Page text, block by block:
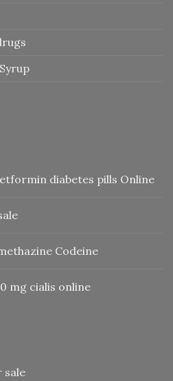
diabetes pills Online
Codeine
mg cialis online
sale